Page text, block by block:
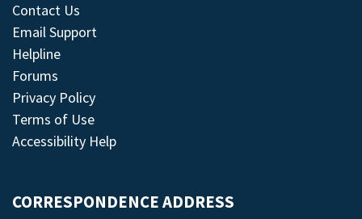
Contact Us
Email Support
Helpline
Forums
Privacy Policy
Terms of Use
Accessibility Help
CORRESPONDENCE ADDRESS